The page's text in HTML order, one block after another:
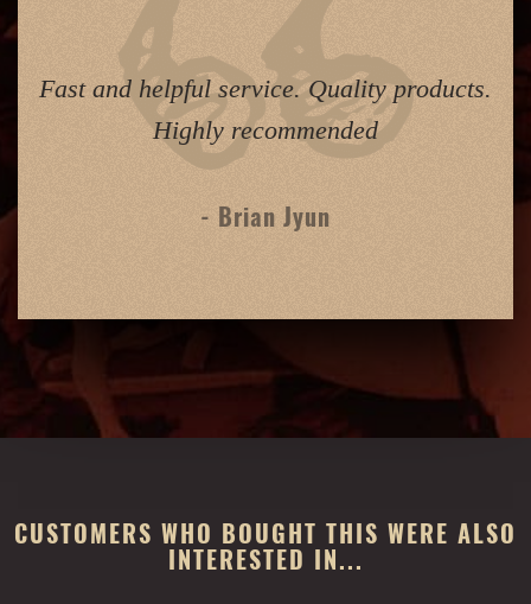
Fast and helpful service. Quality products.
Highly recommended
- Brian Jyun
CUSTOMERS WHO BOUGHT THIS WERE ALSO
INTERESTED IN...